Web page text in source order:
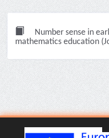
Number sense in
mathematics education